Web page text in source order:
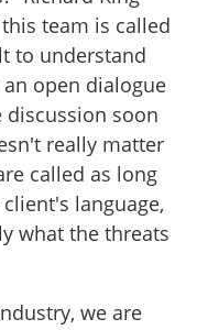
team is called
to understand
open dialogue
soon
really matter
called as long
language,
what the threats
we are